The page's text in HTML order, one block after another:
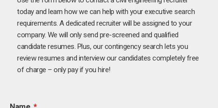
today and learn how we can help with your executive search
requirements. A dedicated recruiter will be assigned to your
company. We will only send pre-screened and qualified
candidate resumes. Plus, our contingency search lets you
review resumes and interview our candidates completely free
of charge – only pay if you hire!